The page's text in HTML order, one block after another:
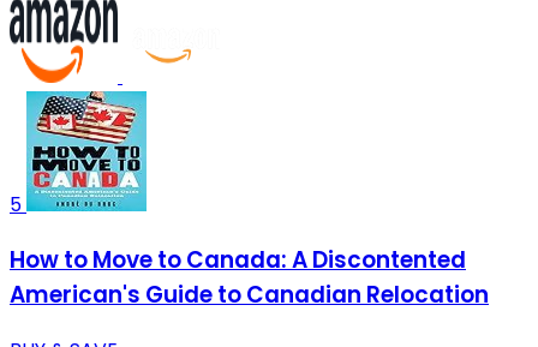
5
How to Move to Canada: A Discontented
American's Guide to Canadian Relocation